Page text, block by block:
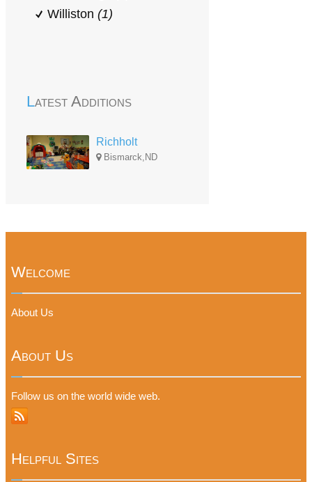
Williston (1)
Latest Additions
Richholt
Bismarck,ND
Welcome
About Us
About Us
Follow us on the world wide web.
Helpful Sites